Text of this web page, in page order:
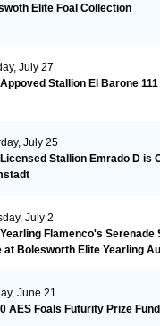
Elite Foal Collection
July 27
Stallion El Barone 111
July 25
Stallion Emrado D is
July 2
Flamenco's Serenade
at Bolesworth Elite Yearling
June 21
AES Foals Futurity Prize Fund